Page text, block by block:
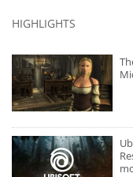
HIGHLIGHTS